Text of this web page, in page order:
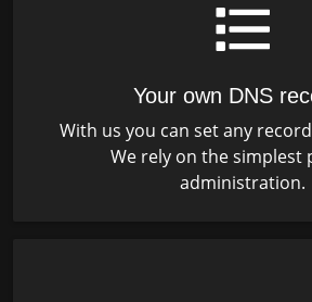
Your own DNS
With us you can set any
We rely on the simplest
administration.